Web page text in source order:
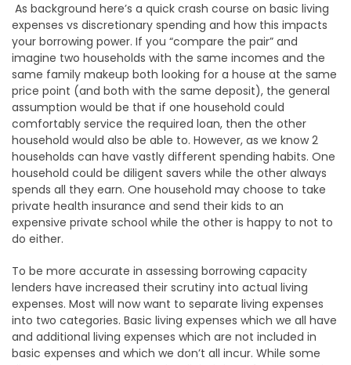
As background here’s a quick crash course on basic living
expenses vs discretionary spending and how this impacts
your borrowing power. If you “compare the pair” and
imagine two households with the same incomes and the
same family makeup both looking for a house at the same
price point (and both with the same deposit), the general
assumption would be that if one household could
comfortably service the required loan, then the other
household would also be able to. However, as we know 2
households can have vastly different spending habits. One
household could be diligent savers while the other always
spends all they earn. One household may choose to take
private health insurance and send their kids to an
expensive private school while the other is happy to not to
do either.
To be more accurate in assessing borrowing capacity
lenders have increased their scrutiny into actual living
expenses. Most will now want to separate living expenses
into two categories. Basic living expenses which we all have
and additional living expenses which are not included in
basic expenses and which we don’t all incur. While some